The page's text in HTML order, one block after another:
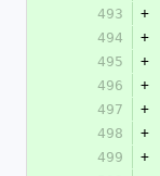
493
+
494
+
495
+
496
+
497
+
498
+
499
+